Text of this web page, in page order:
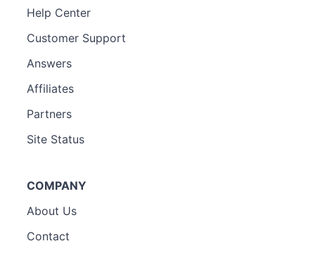
Help Center
Customer Support
Answers
Affiliates
Partners
Site Status
COMPANY
About Us
Contact